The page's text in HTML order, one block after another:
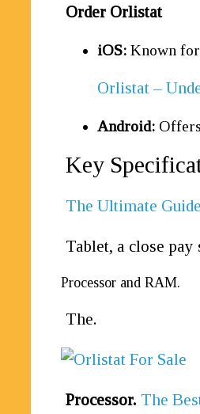
Order Orlistat
iOS: Known for
Orlistat –
Android:
Key
The Ultimate
Tablet, a close
Processor and RAM.
The.
Processor. The